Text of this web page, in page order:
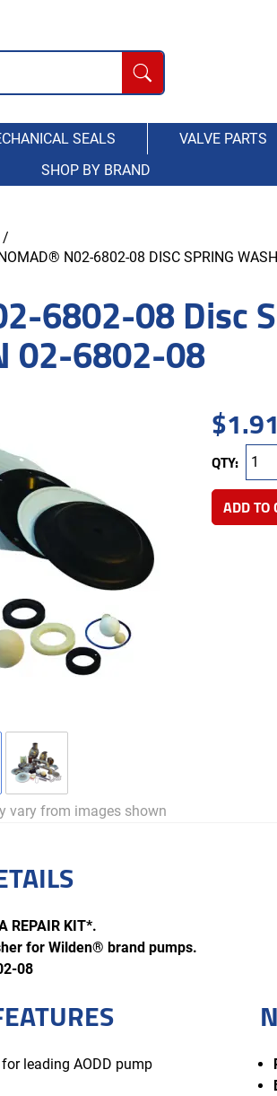
SEALS VALVE PARTS
SHOP BY BRAND
/
N02-6802-08 DISC SPRING
6802-08 Disc
02-6802-08
vary from images shown
$1.91
QTY:
ADD TO
REPAIR KIT*.
for Wilden® brand pumps.
08
leading AODD pump